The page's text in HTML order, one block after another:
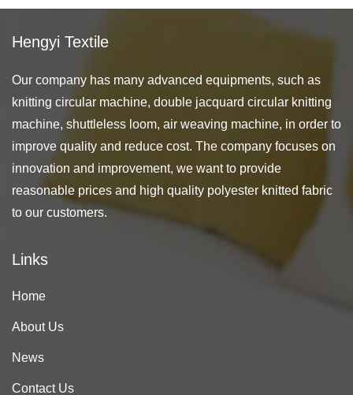
Hengyi Textile
Our company has many advanced equipments, such as
knitting circular machine, double jacquard circular knitting
machine, shuttleless loom, air weaving machine, in order to
improve quality and reduce cost. The company focuses on
innovation and improvement, we want to provide
reasonable prices and high quality polyester knitted fabric
to our customers.
Links
Home
About Us
News
Contact Us